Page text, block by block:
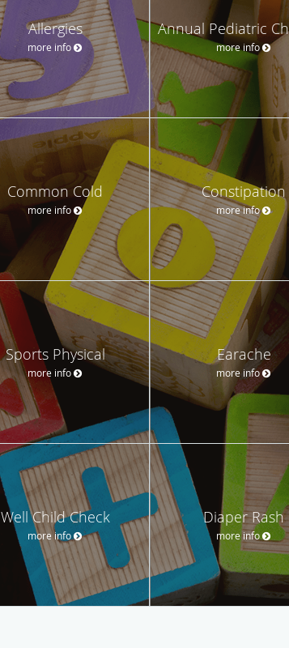
Allergies
more info
Annual Pediatric
more info
Common Cold
more info
Constipation
more info
Sports Physical
more info
Earache
more info
Well Child Check
more info
Diaper Rash
more info